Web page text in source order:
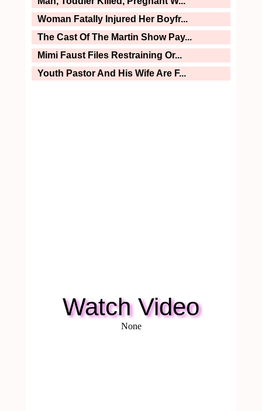
Woman Fatally Injured Her Boyfr...
The Cast Of The Martin Show Pay...
Mimi Faust Files Restraining Or...
Youth Pastor And His Wife Are F...
Watch Video
None